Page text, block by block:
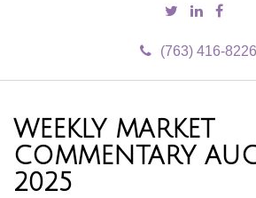
(763) 416-8226
WEEKLY MARKET
COMMENTARY
2025